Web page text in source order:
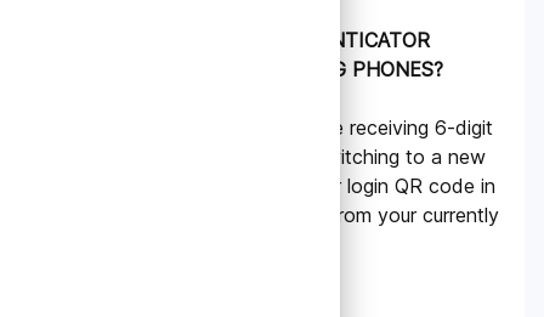
HOW CAN I KEEP AUTHENTICATOR
CODES WHEN SWITCHING PHONES?
To ensure you can continue receiving 6-digit
verification codes when switching to a new
phone, please back up your login QR code in
advance. You can do this from your currently